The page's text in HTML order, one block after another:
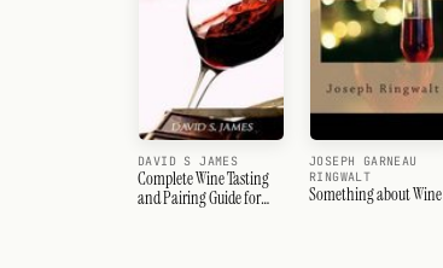
DAVID S JAMES
Complete Wine Tasting
and Pairing Guide for
JOSEPH GARNEAU
RINGWALT
Something about Wine